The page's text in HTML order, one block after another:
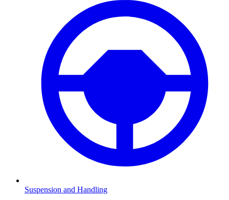
Suspension and Handling